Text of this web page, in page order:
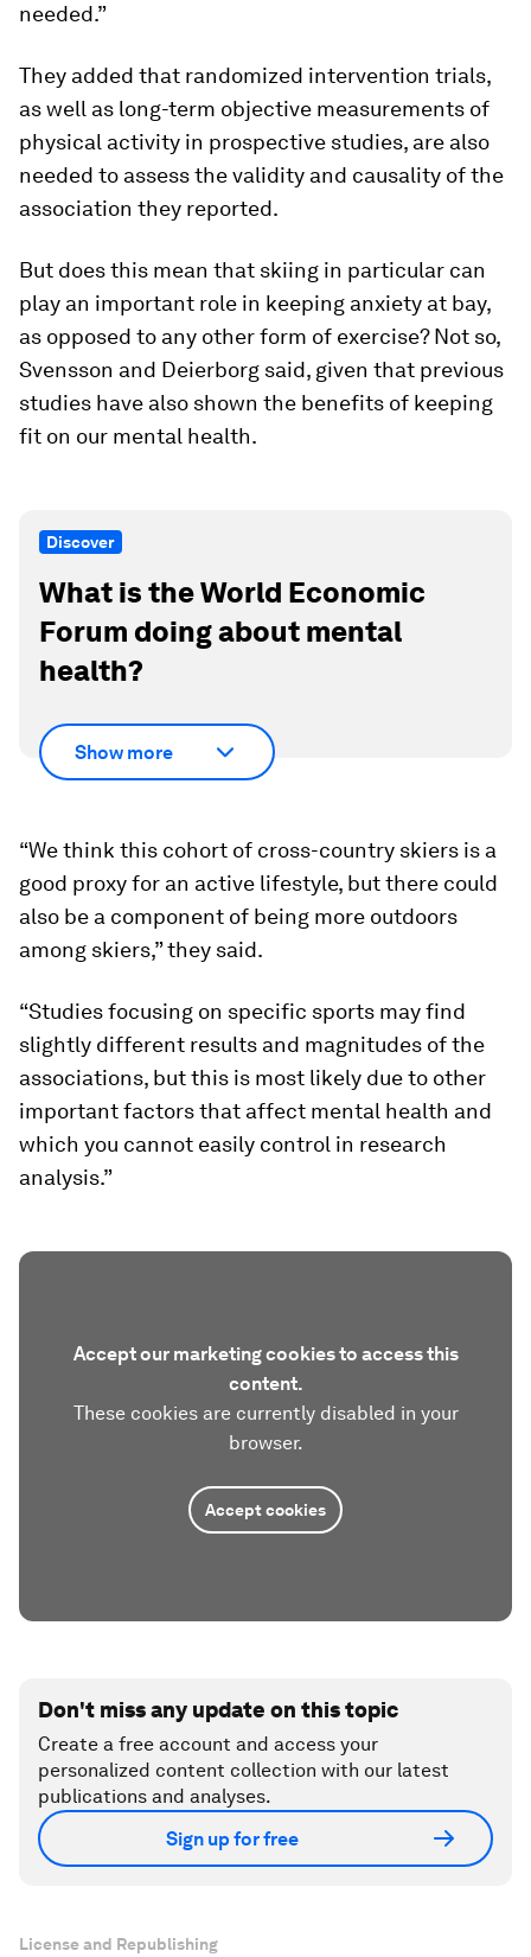
needed.”
They added that randomized intervention trials,
as well as long-term objective measurements of
physical activity in prospective studies, are also
needed to assess the validity and causality of the
association they reported.
But does this mean that skiing in particular can
play an important role in keeping anxiety at bay,
as opposed to any other form of exercise? Not so,
Svensson and Deierborg said, given that previous
studies have also shown the benefits of keeping
fit on our mental health.
Discover
What is the World Economic
Forum doing about mental
health?
Show more
“We think this cohort of cross-country skiers is a
good proxy for an active lifestyle, but there could
also be a component of being more outdoors
among skiers,” they said.
“Studies focusing on specific sports may find
slightly different results and magnitudes of the
associations, but this is most likely due to other
important factors that affect mental health and
which you cannot easily control in research
analysis.”
Accept our marketing cookies to access this
content.
These cookies are currently disabled in your
browser.
Accept cookies
Don't miss any update on this topic
Create a free account and access your
personalized content collection with our latest
publications and analyses.
Sign up for free
License and Republishing